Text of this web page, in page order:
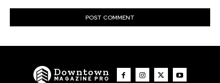
Downtown
MAGAZINE PRO